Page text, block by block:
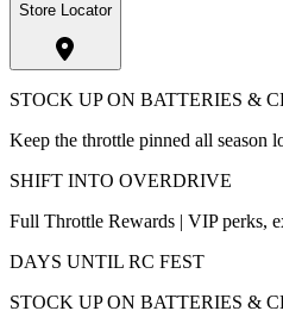
Store Locator
STOCK UP ON BATTERIES &
Keep the throttle pinned all season
SHIFT INTO OVERDRIVE
Full Throttle Rewards | VIP perks,
DAYS UNTIL RC FEST
STOCK UP ON BATTERIES &